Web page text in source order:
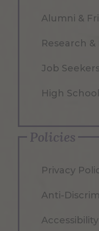
Alumni &
Research
Job Seekers
High
Policies
Privacy
Anti-
Accessibility